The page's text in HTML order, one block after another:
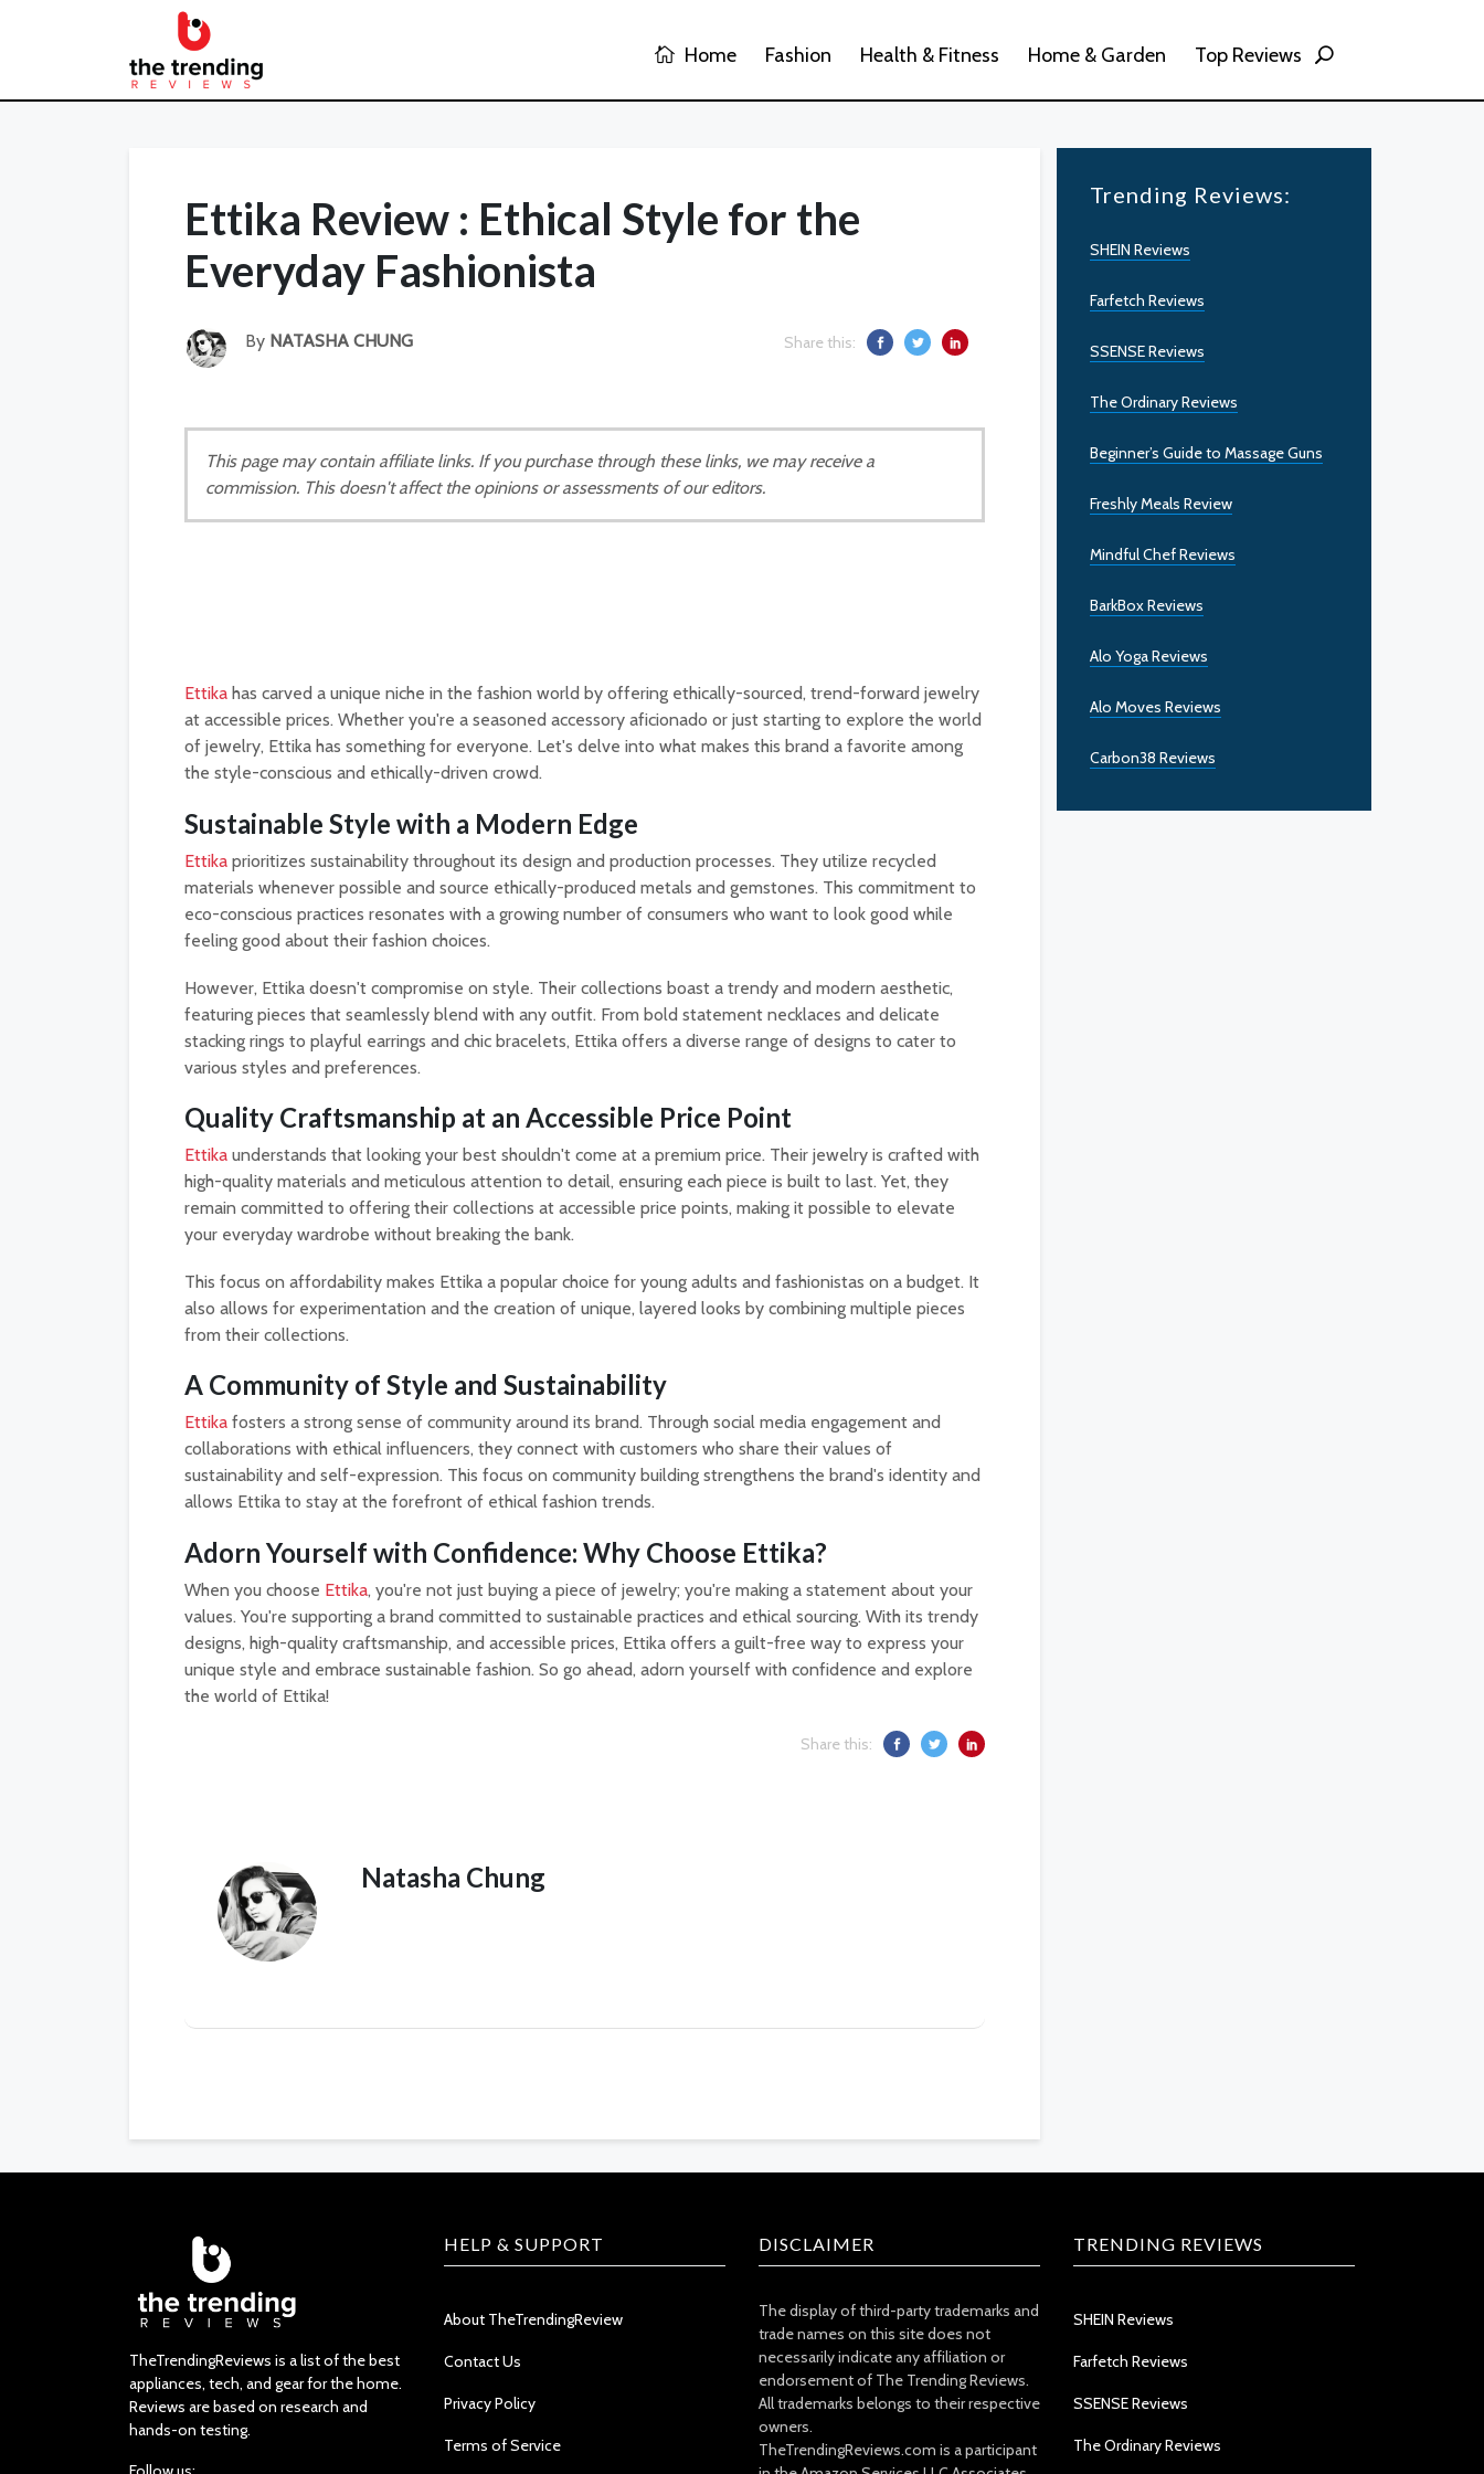
Home Fashion Health & Fitness Home & Garden Top Reviews
Ettika Review : Ethical Style for the
Everyday Fashionista
By NATASHA CHUNG Share this:
This page may contain affiliate links. If you purchase through these links, we may receive a
commission. This doesn't affect the opinions or assessments of our editors.
Ettika has carved a unique niche in the fashion world by offering ethically-sourced, trend-forward jewelry
at accessible prices. Whether you're a seasoned accessory aficionado or just starting to explore the world
of jewelry, Ettika has something for everyone. Let's delve into what makes this brand a favorite among
the style-conscious and ethically-driven crowd.
Sustainable Style with a Modern Edge
Ettika prioritizes sustainability throughout its design and production processes. They utilize recycled
materials whenever possible and source ethically-produced metals and gemstones. This commitment to
eco-conscious practices resonates with a growing number of consumers who want to look good while
feeling good about their fashion choices.
However, Ettika doesn't compromise on style. Their collections boast a trendy and modern aesthetic,
featuring pieces that seamlessly blend with any outfit. From bold statement necklaces and delicate
stacking rings to playful earrings and chic bracelets, Ettika offers a diverse range of designs to cater to
various styles and preferences.
Quality Craftsmanship at an Accessible Price Point
Ettika understands that looking your best shouldn't come at a premium price. Their jewelry is crafted with
high-quality materials and meticulous attention to detail, ensuring each piece is built to last. Yet, they
remain committed to offering their collections at accessible price points, making it possible to elevate
your everyday wardrobe without breaking the bank.
This focus on affordability makes Ettika a popular choice for young adults and fashionistas on a budget. It
also allows for experimentation and the creation of unique, layered looks by combining multiple pieces
from their collections.
A Community of Style and Sustainability
Ettika fosters a strong sense of community around its brand. Through social media engagement and
collaborations with ethical influencers, they connect with customers who share their values of
sustainability and self-expression. This focus on community building strengthens the brand's identity and
allows Ettika to stay at the forefront of ethical fashion trends.
Adorn Yourself with Confidence: Why Choose Ettika?
When you choose Ettika, you're not just buying a piece of jewelry; you're making a statement about your
values. You're supporting a brand committed to sustainable practices and ethical sourcing. With its trendy
designs, high-quality craftsmanship, and accessible prices, Ettika offers a guilt-free way to express your
unique style and embrace sustainable fashion. So go ahead, adorn yourself with confidence and explore
the world of Ettika!
Share this:
Natasha Chung
Trending Reviews:
SHEIN Reviews
Farfetch Reviews
SSENSE Reviews
The Ordinary Reviews
Beginner’s Guide to Massage Guns
Freshly Meals Review
Mindful Chef Reviews
BarkBox Reviews
Alo Yoga Reviews
Alo Moves Reviews
Carbon38 Reviews
TheTrendingReviews is a list of the best
appliances, tech, and gear for the home.
Reviews are based on research and
hands-on testing.
HELP & SUPPORT
About TheTrendingReview
Contact Us
Privacy Policy
Terms of Service
DISCLAIMER
The display of third-party trademarks and
trade names on this site does not
necessarily indicate any affiliation or
endorsement of The Trending Reviews.
All trademarks belongs to their respective
owners.
TheTrendingReviews.com is a participant
TRENDING REVIEWS
SHEIN Reviews
Farfetch Reviews
SSENSE Reviews
The Ordinary Reviews